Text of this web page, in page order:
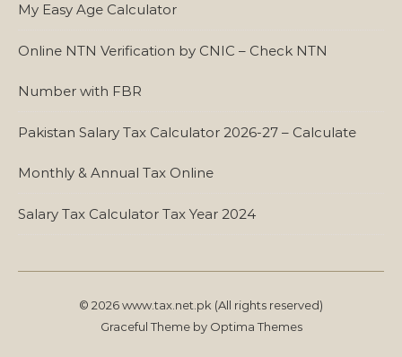
My Easy Age Calculator
Online NTN Verification by CNIC – Check NTN
Number with FBR
Pakistan Salary Tax Calculator 2026-27 – Calculate
Monthly & Annual Tax Online
Salary Tax Calculator Tax Year 2024
© 2026 www.tax.net.pk (All rights reserved)
Graceful Theme by Optima Themes